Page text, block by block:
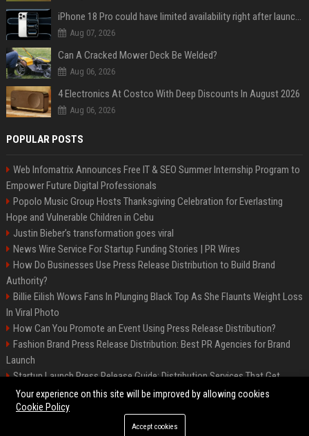
Aug 07, 2026
Can A Cracked Mower Deck Be Welded?
Aug 06, 2026
4 Electronics At Costco With Deep Discounts In August 2026
Aug 06, 2026
POPULAR POSTS
Web Infomatrix Announces Free IT & SEO Summer Internship Program to
Empower Future Digital Professionals
Popolo Music Group Hosts Thanksgiving Celebration for Everlasting
Hope and Vulnerable Children in Cebu
Justin Bieber’s transformation goes viral
News Wire Service For Startup Funding Stories | PR Wires
How Do Businesses Use Press Release Distribution to Build Brand
Authority?
Billie Eilish Wows Fans In Plunging Black Top As She Flaunts Weight Loss
In Viral Photo
How Can You Promote an Event Using Press Release Distribution?
Fashion Brand Press Release Distribution: Best PR Agencies for Brand
Launch
Startup Launch Press Release Guide: Distribution Services That Get
Media Coverage
©2026 LockurBlock. All right reserved.
Your experience on this site will be improved by allowing cookies
Cookie Policy
Accept cookies